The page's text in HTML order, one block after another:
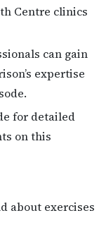
Centre clinics
can gain
expertise
for detailed
on this
about exercises